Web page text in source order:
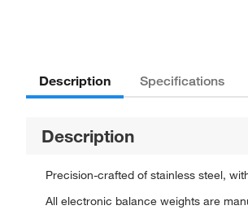
Description Specifications
Description
Precision-crafted of stainless steel,
All electronic balance weights are